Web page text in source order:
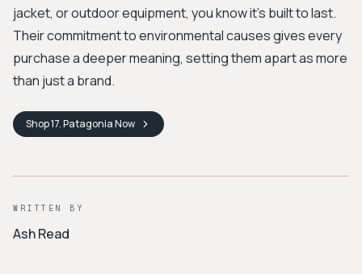
jacket, or outdoor equipment, you know it's built to last.
Their commitment to environmental causes gives every
purchase a deeper meaning, setting them apart as more
than just a brand.
Shop17. PatagoniaNow
WRITTEN BY
Ash Read